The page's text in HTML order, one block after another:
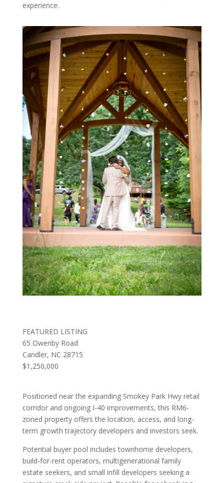
experience.
FEATURED LISTING
65 Owenby Road
Candler, NC 28715
$1,250,000
Positioned near the expanding Smokey Park Hwy retail
corridor and ongoing I-40 improvements, this RM6-
zoned property offers the location, access, and long-
term growth trajectory developers and investors seek.
Potential buyer pool includes townhome developers,
build-for-rent operators, multigenerational family
estate seekers, and small infill developers seeking a